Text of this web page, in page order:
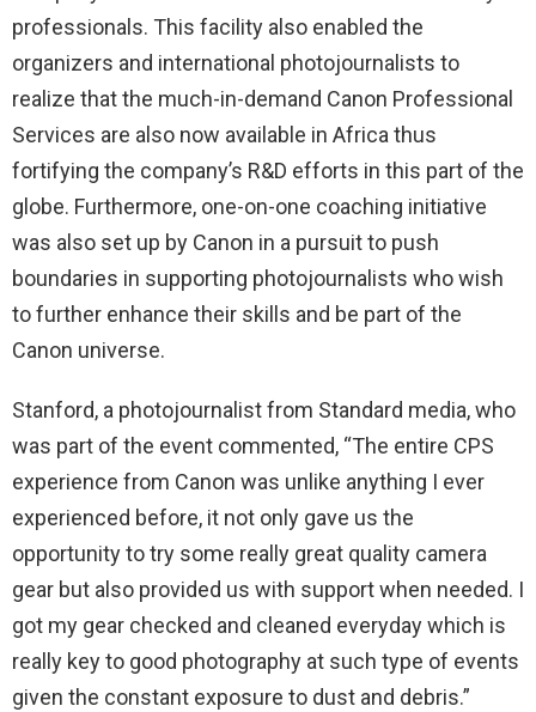
professionals. This facility also enabled the
organizers and international photojournalists to
realize that the much-in-demand Canon Professional
Services are also now available in Africa thus
fortifying the company’s R&D efforts in this part of the
globe. Furthermore, one-on-one coaching initiative
was also set up by Canon in a pursuit to push
boundaries in supporting photojournalists who wish
to further enhance their skills and be part of the
Canon universe.
Stanford, a photojournalist from Standard media, who
was part of the event commented, “The entire CPS
experience from Canon was unlike anything I ever
experienced before, it not only gave us the
opportunity to try some really great quality camera
gear but also provided us with support when needed. I
got my gear checked and cleaned everyday which is
really key to good photography at such type of events
given the constant exposure to dust and debris.”